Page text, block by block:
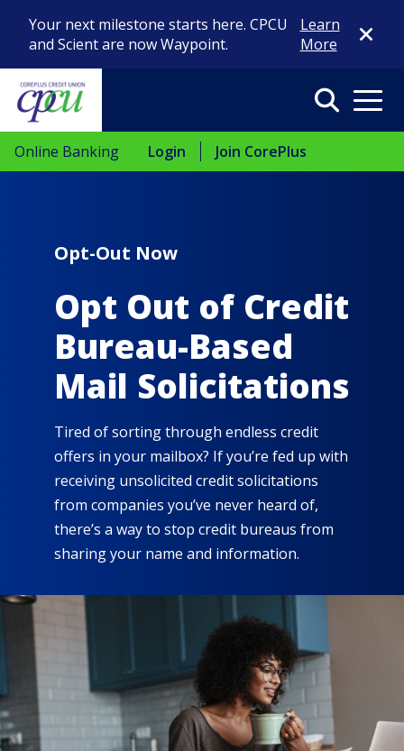
Your next milestone starts here. CPCU
and Scient are now Waypoint.
Learn
More
Close
Search
Online Banking Login Join CorePlus
Opt-Out Now
Opt Out of Credit
Bureau-Based
Mail Solicitations
Tired of sorting through endless credit
offers in your mailbox? If you’re fed up with
receiving unsolicited credit solicitations
from companies you’ve never heard of,
there’s a way to stop credit bureaus from
sharing your name and information.